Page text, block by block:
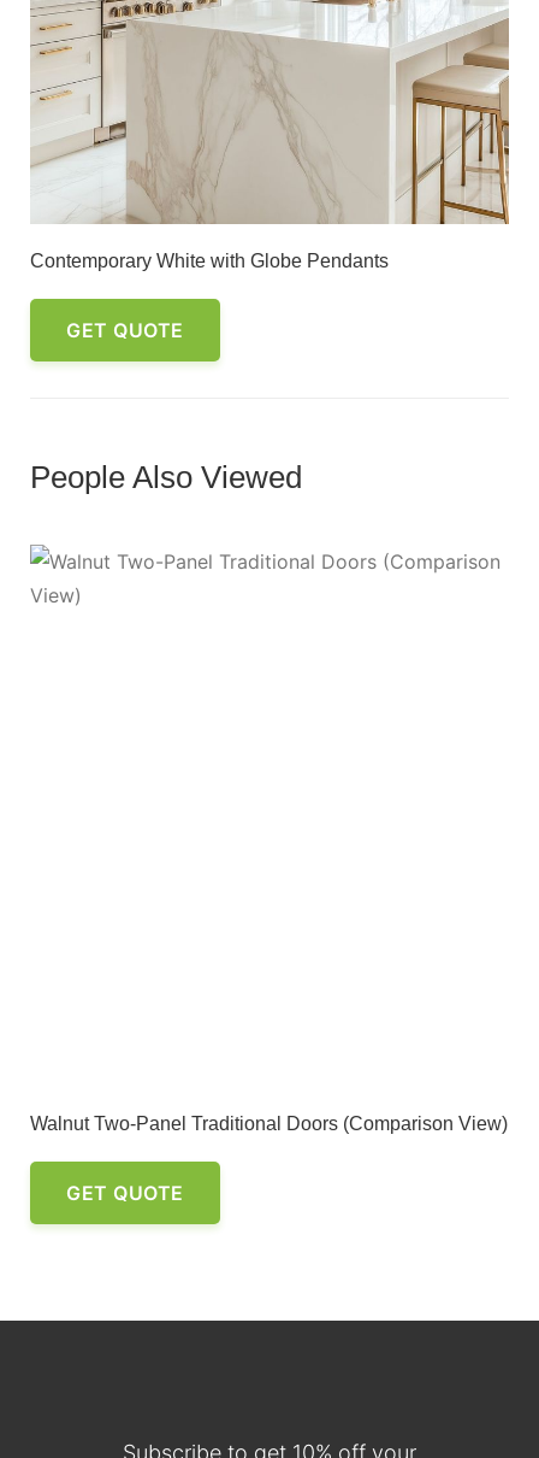
Contemporary White with Globe Pendants
GET QUOTE
People Also Viewed
Walnut Two-Panel Traditional Doors (Comparison View)
GET QUOTE
Subscribe to get 10% off your